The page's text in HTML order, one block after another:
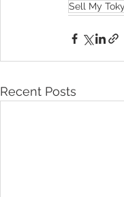
Sell My
Recent Posts